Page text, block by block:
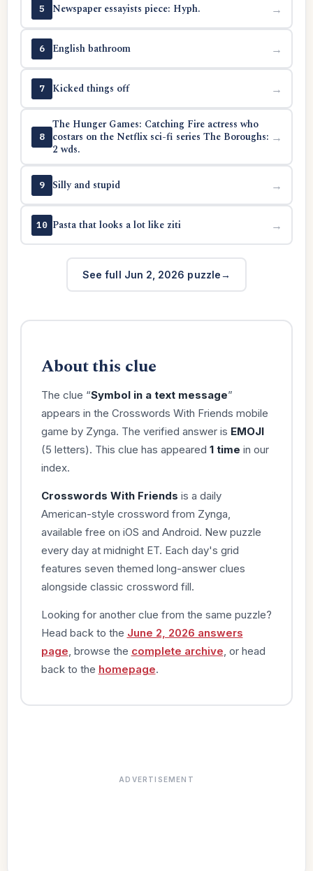
5 Newspaper essayists piece: Hyph. →
6 English bathroom →
7 Kicked things off →
8
The Hunger Games: Catching Fire actress who
costars on the Netflix sci-fi series The Boroughs:
2 wds.
→
9 Silly and stupid →
10 Pasta that looks a lot like ziti →
See full Jun 2, 2026 puzzle
About this clue
The clue “Symbol in a text message”
appears in the Crosswords With Friends mobile
game by Zynga. The verified answer is EMOJI
(5 letters). This clue has appeared 1 time in our
index.
Crosswords With Friends is a daily
American-style crossword from Zynga,
available free on iOS and Android. New puzzle
every day at midnight ET. Each day's grid
features seven themed long-answer clues
alongside classic crossword fill.
Looking for another clue from the same puzzle?
Head back to the June 2, 2026 answers
page , browse the complete archive , or head
back to the homepage.
ADVERTISEMENT